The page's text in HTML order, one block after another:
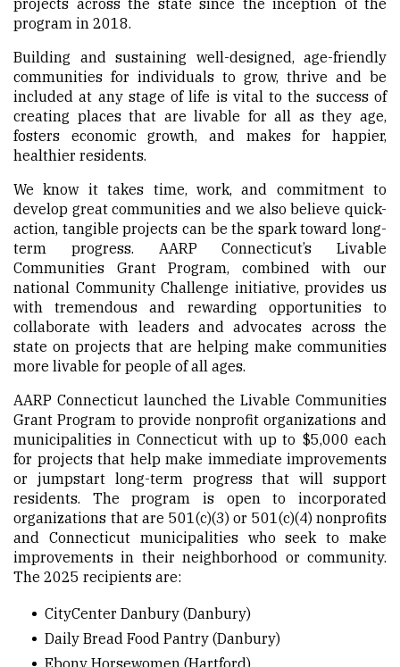
projects across the state since the inception of the
program in 2018.
Building and sustaining well-designed, age-friendly
communities for individuals to grow, thrive and be
included at any stage of life is vital to the success of
creating places that are livable for all as they age,
fosters economic growth, and makes for happier,
healthier residents.
We know it takes time, work, and commitment to
develop great communities and we also believe quick-
action, tangible projects can be the spark toward long-
term progress. AARP Connecticut’s Livable
Communities Grant Program, combined with our
national Community Challenge initiative, provides us
with tremendous and rewarding opportunities to
collaborate with leaders and advocates across the
state on projects that are helping make communities
more livable for people of all ages.
AARP Connecticut launched the Livable Communities
Grant Program to provide nonprofit organizations and
municipalities in Connecticut with up to $5,000 each
for projects that help make immediate improvements
or jumpstart long-term progress that will support
residents. The program is open to incorporated
organizations that are 501(c)(3) or 501(c)(4) nonprofits
and Connecticut municipalities who seek to make
improvements in their neighborhood or community.
The 2025 recipients are:
CityCenter Danbury (Danbury)
Daily Bread Food Pantry (Danbury)